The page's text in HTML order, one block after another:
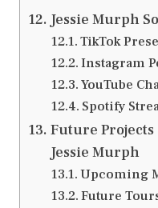
Jessie Murph
TikTok
Instagram
YouTube
Spotify
Future Projects
Jessie Murph
Upcoming
Future